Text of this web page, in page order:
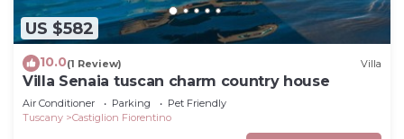
US $582
10.0(1 Review) Villa
Villa Senaia tuscan charm country house
Air Conditioner Parking
Pet Friendly
Tuscany
Castiglion Fiorentino